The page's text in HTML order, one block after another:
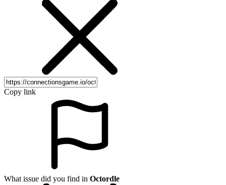
Copy link
What issue did you find in Octordle